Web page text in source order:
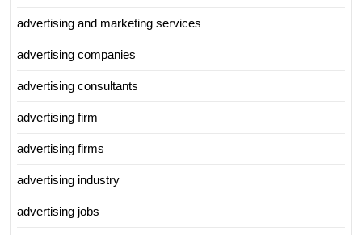
advertising and marketing services
advertising companies
advertising consultants
advertising firm
advertising firms
advertising industry
advertising jobs